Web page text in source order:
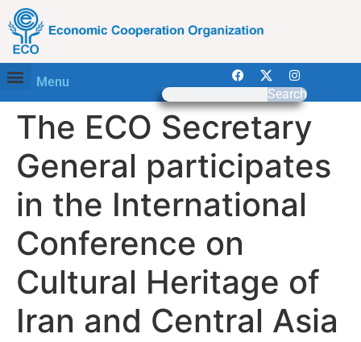
Menu
Search
The ECO Secretary
General participates
in the International
Conference on
Cultural Heritage of
Iran and Central Asia